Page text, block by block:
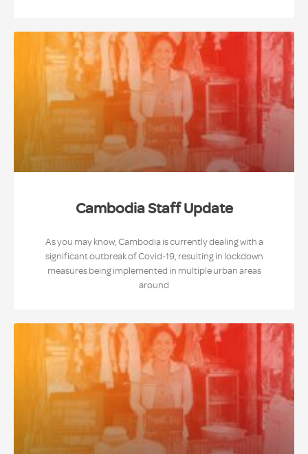
Cambodia Staff Update
As you may know, Cambodia is currently dealing with a
significant outbreak of Covid-19, resulting in lockdown
measures being implemented in multiple urban areas
around